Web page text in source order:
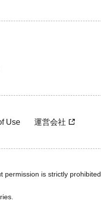
Use 運営会社
is strictly prohibited.